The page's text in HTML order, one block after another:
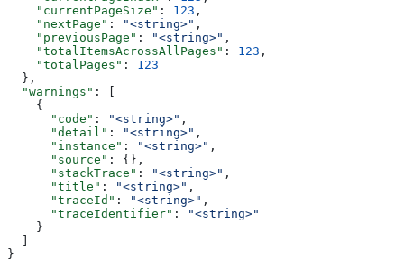
    "currentPageSize"
: 123 ,
    "nextPage"
: "<string>" ,
    "previousPage"
: "<string>" ,
    "totalItemsAcrossAllPages"
: 123 ,
    "totalPages"
: 123
  },
  "warnings"
: [
    {
      "code"
: "<string>" ,
      "detail"
: "<string>" ,
      "instance"
: "<string>" ,
      "source"
: {},
      "stackTrace"
: "<string>" ,
      "title"
: "<string>" ,
      "traceId"
: "<string>" ,
      "traceIdentifier"
:
"<string>"
    }
  ]
}